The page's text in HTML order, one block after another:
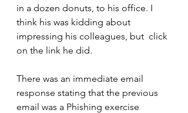
in a dozen donuts, to his office. I
think his was kidding about
impressing his colleagues, but  click
on the link he did.
There was an immediate email
response stating that the previous
email was a Phishing exercise